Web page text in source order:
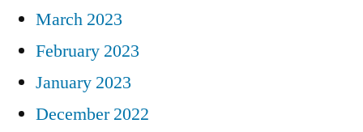
March 2023
February 2023
January 2023
December 2022